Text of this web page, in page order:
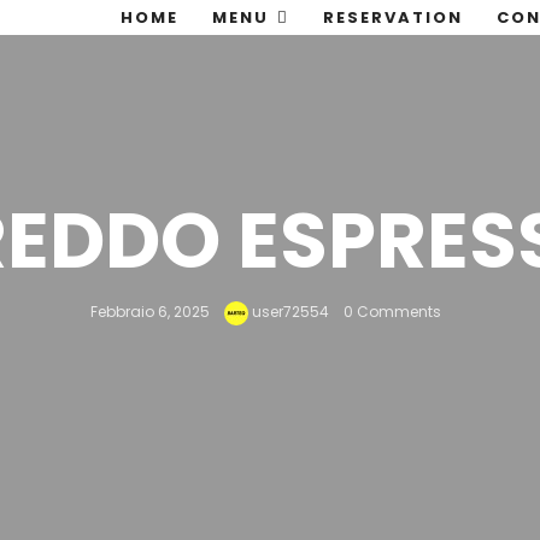
HOME MENU RESERVATION
Febbraio 6, 2025 user72554 0 Comments